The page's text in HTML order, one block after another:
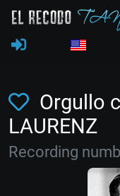
Orgullo
LAURENZ
Recording